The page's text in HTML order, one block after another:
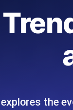
load testing: we write
Monitoring
Glossary Categories
the